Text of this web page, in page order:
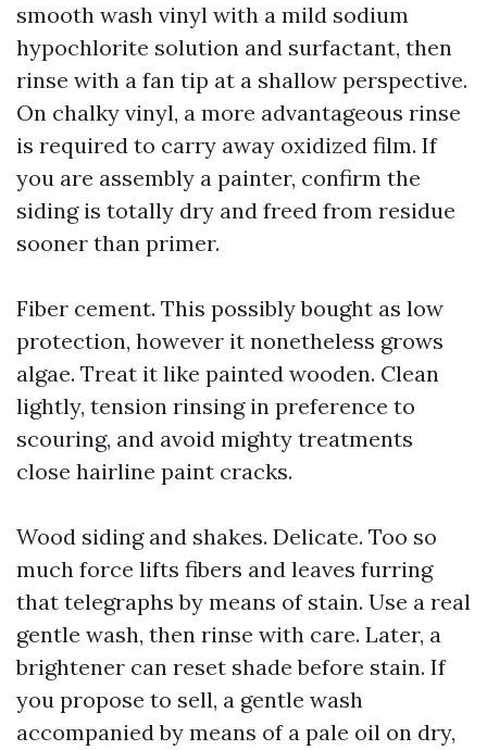
smooth wash vinyl with a mild sodium
hypochlorite solution and surfactant, then
rinse with a fan tip at a shallow perspective.
On chalky vinyl, a more advantageous rinse
is required to carry away oxidized film. If
you are assembly a painter, confirm the
siding is totally dry and freed from residue
sooner than primer.
Fiber cement. This possibly bought as low
protection, however it nonetheless grows
algae. Treat it like painted wooden. Clean
lightly, tension rinsing in preference to
scouring, and avoid mighty treatments
close hairline paint cracks.
Wood siding and shakes. Delicate. Too so
much force lifts fibers and leaves furring
that telegraphs by means of stain. Use a real
gentle wash, then rinse with care. Later, a
brightener can reset shade before stain. If
you propose to sell, a gentle wash
accompanied by means of a pale oil on dry,